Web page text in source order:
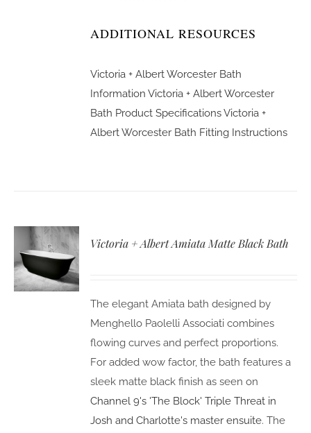
ADDITIONAL RESOURCES
Victoria + Albert Worcester Bath
Information Victoria + Albert Worcester
Bath Product SpecificationsVictoria +
Albert Worcester Bath Fitting Instructions
Victoria + Albert Amiata Matte Black Bath
The elegant Amiata bath designed by
Menghello Paolelli Associati combines
flowing curves and perfect proportions.
For added wow factor, the bath features a
sleek matte black finish as seen on
Channel 9's 'The Block' Triple Threat in
Josh and Charlotte's master ensuite. The